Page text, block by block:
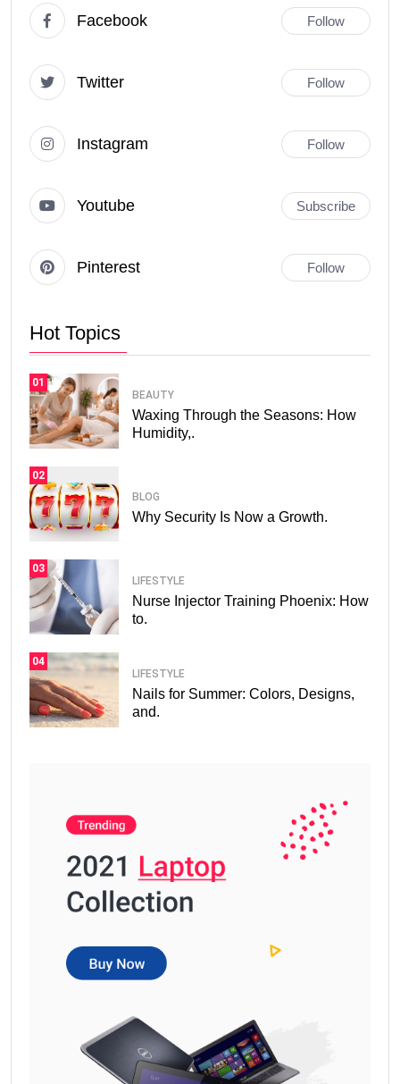
Facebook Follow
Twitter Follow
Instagram Follow
Youtube Subscribe
Pinterest Follow
Hot Topics
01
BEAUTY
Waxing Through the Seasons: How
Humidity,.
02
BLOG
Why Security Is Now a Growth.
03
LIFESTYLE
Nurse Injector Training Phoenix: How
to.
04
LIFESTYLE
Nails for Summer: Colors, Designs,
and.